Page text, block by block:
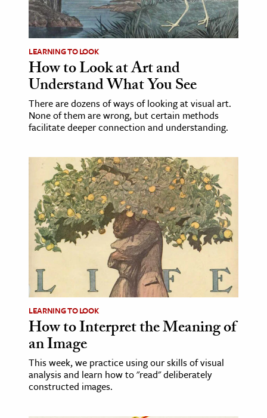
LEARNING TO LOOK
How to Look at Art and
Understand What You See
There are dozens of ways of looking at visual art.
None of them are wrong, but certain methods
facilitate deeper connection and understanding.
LEARNING TO LOOK
How to Interpret the Meaning of
an Image
This week, we practice using our skills of visual
analysis and learn how to "read" deliberately
constructed images.